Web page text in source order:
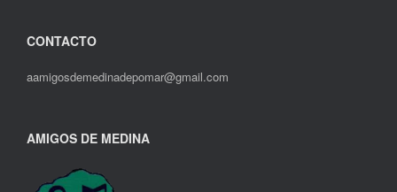
CONTACTO
aamigosdemedinadepomar@gmail.com
AMIGOS DE MEDINA